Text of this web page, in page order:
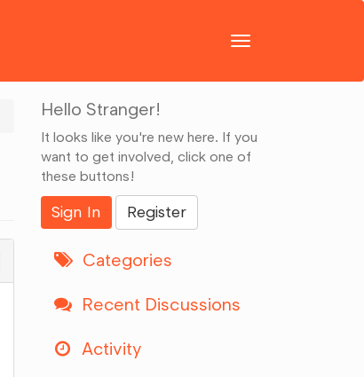
Toggle
Hello Stranger!
It looks like you're new here. If you
want to get involved, click one of
these buttons!
Sign In Register
Categories
Recent Discussions
Activity